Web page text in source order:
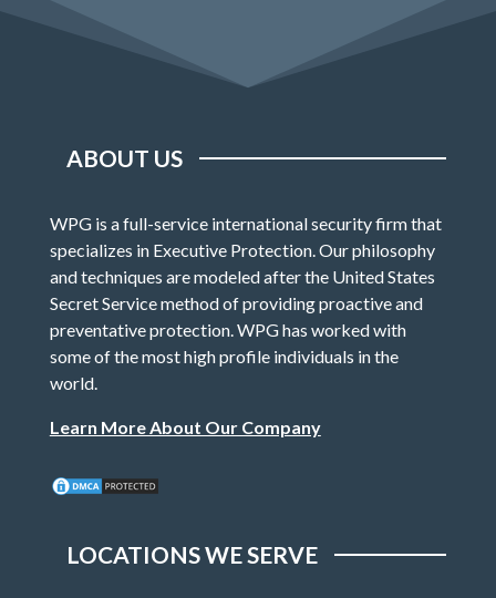
ABOUT US
WPG is a full-service international security firm that
specializes in Executive Protection. Our philosophy
and techniques are modeled after the United States
Secret Service method of providing proactive and
preventative protection. WPG has worked with
some of the most high profile individuals in the
world.
Learn More About Our Company
LOCATIONS WE SERVE